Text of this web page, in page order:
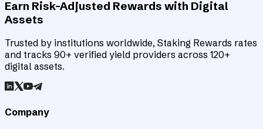
Earn Risk-Adjusted Rewards with Digital
Assets
Trusted by institutions worldwide, Staking Rewards rates
and tracks 90+ verified yield providers across 120+
digital assets.
Company